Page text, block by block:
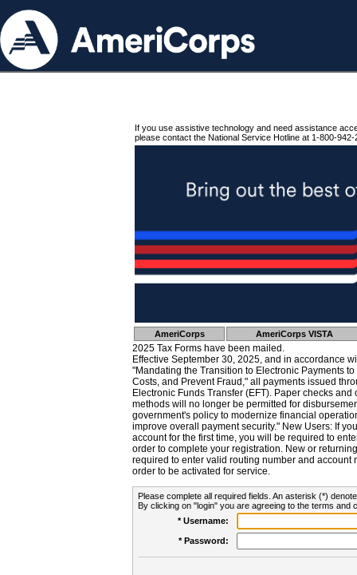
If you use assistive technology and need assistance
please contact the National Service Hotline at 1-800-942-
AmeriCorps AmeriCorps VISTA
2025 Tax Forms have been mailed.
Effective September 30, 2025, and in accordance
"Mandating the Transition to Electronic Payments
Costs, and Prevent Fraud," all payments issued
Electronic Funds Transfer (EFT). Paper checks
methods will no longer be permitted for
government's policy to modernize financial
improve overall payment security." New Users: If
account for the first time, you will be required to
order to complete your registration. New or
required to enter valid routing number and account
order to be activated for service.
Please complete all required fields. An asterisk (*)
By clicking on "login" you are agreeing to the terms and
* Username:
* Password: